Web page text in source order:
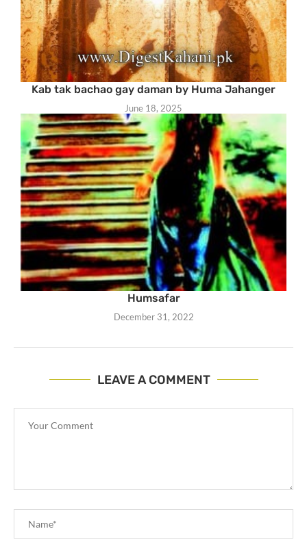
Kab tak bachao gay daman by Huma Jahanger
June 18, 2025
Humsafar
December 31, 2022
LEAVE A COMMENT